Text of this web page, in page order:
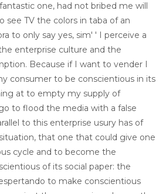
one, had not bribed me will
see TV the colors in taba of an
to only say yes, sim' ' I perceive a
enterprise culture and the
Because if I want to vender I
consumer to be conscientious in its
at to empty my supply of
to flood the media with a false
to this enterprise usury has of
that one that could give one
cycle and to become the
of its social paper: the
to make conscientious